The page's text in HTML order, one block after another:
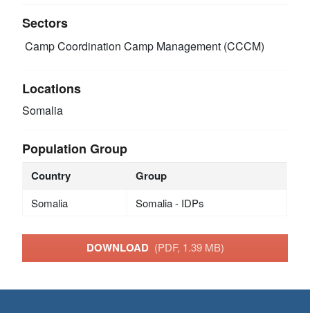
Sectors
Camp Coordination Camp Management (CCCM)
Locations
Somalia
Population Group
Country Group
Somalia Somalia - IDPs
DOWNLOAD (PDF, 1.39 MB)